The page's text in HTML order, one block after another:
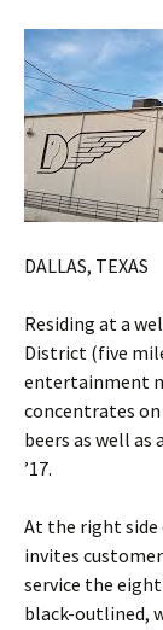
DALLAS, TEXAS
Residing at a
District (five
entertainment
concentrates
beers as well as
’17.
At the right side
invites
service the
black-outlined,